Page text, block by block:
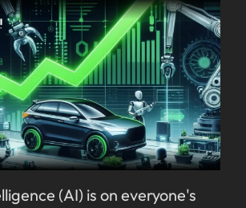
(AI) is on everyone's